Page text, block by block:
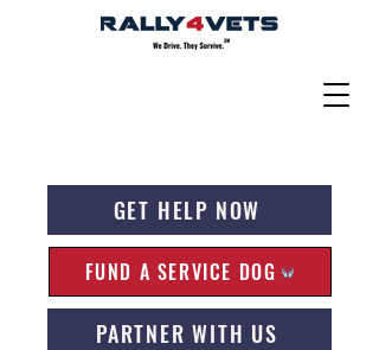
GET HELP NOW
FUND A SERVICE DOG
PARTNER WITH US